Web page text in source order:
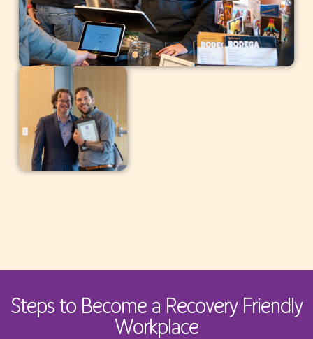
Steps to Become a Recovery Friendly
Workplace